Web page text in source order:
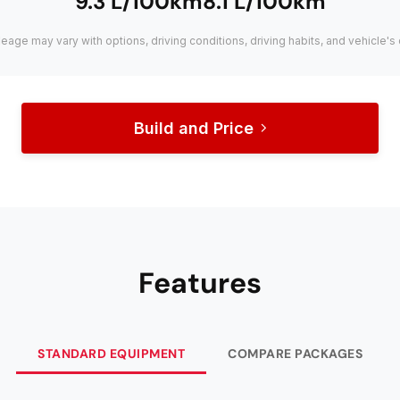
may vary with options, driving conditions, driving habits, and vehicle's
Build and Price
Features
STANDARD EQUIPMENT COMPARE PACKAGES